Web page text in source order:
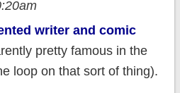
writer and comic
pretty famous in the
loop on that sort of thing).